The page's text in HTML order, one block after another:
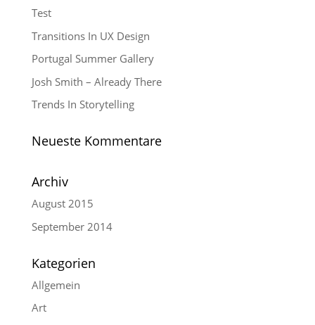
Test
Transitions In UX Design
Portugal Summer Gallery
Josh Smith – Already There
Trends In Storytelling
Neueste Kommentare
Archiv
August 2015
September 2014
Kategorien
Allgemein
Art